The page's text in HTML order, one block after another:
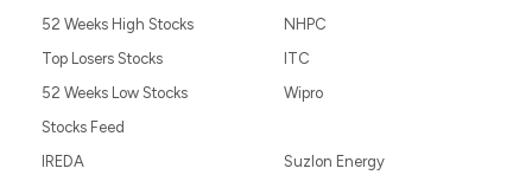
52 Weeks High Stocks
Top Losers Stocks
52 Weeks Low Stocks
Stocks Feed
NHPC
ITC
Wipro
IREDA
Suzlon Energy